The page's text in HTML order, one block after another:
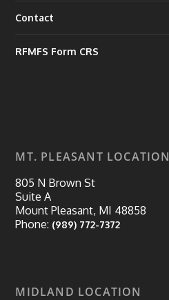
Contact
RFMFS Form CRS
MT. PLEASANT LOCATION
805 N Brown St
Suite A
Mount Pleasant, MI 48858
Phone: (989) 772-7372
MIDLAND LOCATION